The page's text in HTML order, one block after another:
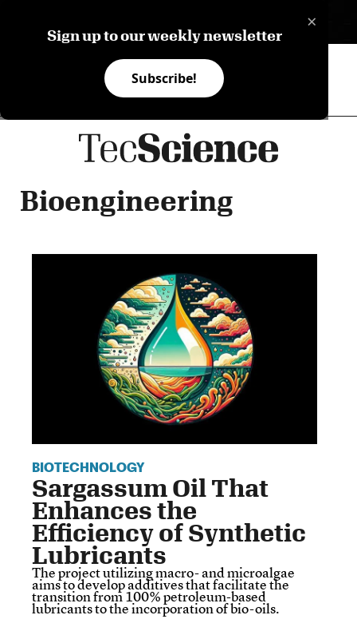
×
Sign up to our weekly newsletter
Subscribe!
Bioengineering
BIOTECHNOLOGY
Sargassum Oil That
Enhances the
Efficiency of Synthetic
Lubricants
The project utilizing macro- and microalgae
aims to develop additives that facilitate the
transition from 100% petroleum-based
lubricants to the incorporation of bio-oils.